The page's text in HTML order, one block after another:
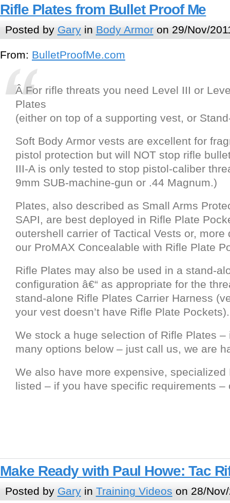
Rifle Plates from Bullet Proof Me
Posted by Garyin Body Armoron 29/Nov/
From: BulletProofMe.com
Â For rifle threats you need Level III or
Plates
(either on top of a supporting vest, or
Soft Body Armor vests are excellent for
pistol protection but will NOT stop rifle
III-A is only tested to stop pistol-caliber
9mm SUB-machine-gun or .44 Magnum.)
Plates, also described as Small Arms
SAPI, are best deployed in Rifle Plate
outershell carrier of Tactical Vests or, more
our ProMAX Concealable with Rifle Plate
Rifle Plates may also be used in a stand-
configuration â€“ as appropriate for the
stand-alone Rifle Plates Carrier Harness
your vest doesn’t have Rifle Plate Pockets).
We stock a huge selection of Rifle Plates –
many options below – just call us, we are
We also have more expensive, specialized
listed – if you have specific requirements –
Make Ready with Paul Howe: Tac
Posted by Garyin Training Videos on 28/